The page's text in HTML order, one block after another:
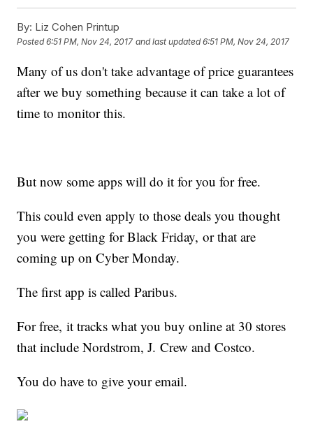
By: Liz Cohen Printup
Posted6:51 PM, Nov 24, 2017 and last updated 6:51 PM, Nov 24, 2017
Many of us don't take advantage of price guarantees
after we buy something because it can take a lot of
time to monitor this.
But now some apps will do it for you for free.
This could even apply to those deals you thought
you were getting for Black Friday, or that are
coming up on Cyber Monday.
The first app is called Paribus.
For free, it tracks what you buy online at 30 stores
that include Nordstrom, J. Crew and Costco.
You do have to give your email.